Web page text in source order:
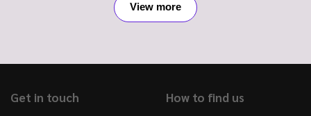
View more
Get in touch How to find us